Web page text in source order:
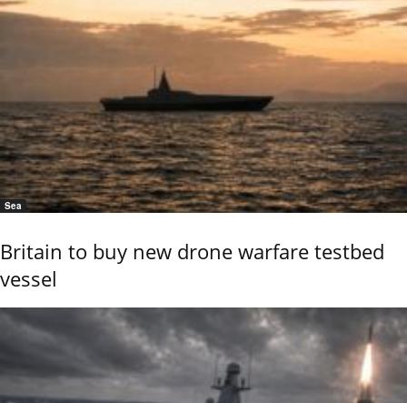
Sea
Britain to buy new drone warfare testbed
vessel